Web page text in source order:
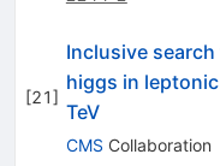
[21]
Inclusive
higgs in
TeV
CMS Collaboration